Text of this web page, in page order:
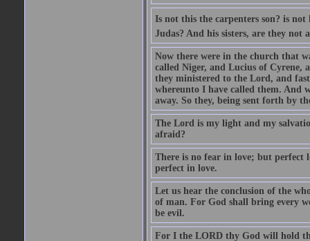
Is not this the carpenters son? is
Judas? And his sisters, are they not
Now there were in the church that
called Niger, and Lucius of Cyrene,
they ministered to the Lord, and
whereunto I have called them. And
away. So they, being sent forth by
The Lord is my light and my
afraid?
There is no fear in love; but perfect
perfect in love.
Let us hear the conclusion of the
of man. For God shall bring every
be evil.
For I the LORD thy God will hold